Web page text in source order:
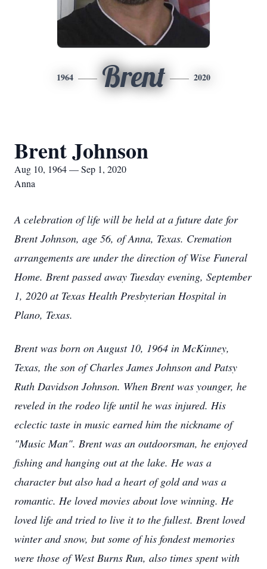
1964 Brent 2020
Brent Johnson
Aug 10, 1964 — Sep 1, 2020
Anna
A celebration of life will be held at a future date for
Brent Johnson, age 56, of Anna, Texas. Cremation
arrangements are under the direction of Wise Funeral
Home. Brent passed away Tuesday evening, September
1, 2020 at Texas Health Presbyterian Hospital in
Plano, Texas.
Brent was born on August 10, 1964 in McKinney,
Texas, the son of Charles James Johnson and Patsy
Ruth Davidson Johnson. When Brent was younger, he
reveled in the rodeo life until he was injured. His
eclectic taste in music earned him the nickname of
"Music Man". Brent was an outdoorsman, he enjoyed
fishing and hanging out at the lake. He was a
character but also had a heart of gold and was a
romantic. He loved movies about love winning. He
loved life and tried to live it to the fullest. Brent loved
winter and snow, but some of his fondest memories
were those of West Burns Run, also times spent with